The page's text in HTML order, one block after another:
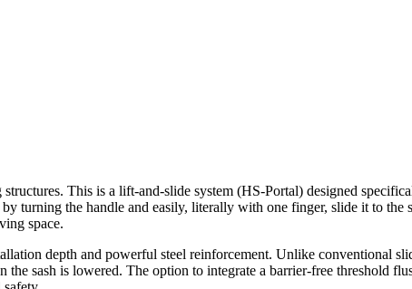
This is a lift-and-slide system (HS-Portal) designed
turning the handle and easily, literally with one finger, slide it to
space.
depth and powerful steel reinforcement. Unlike conventional
the sash is lowered. The option to integrate a barrier-free threshold